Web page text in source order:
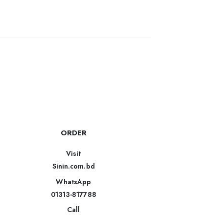
ORDER
Visit
Sinin.com.bd
WhatsApp
01313-817788
Call